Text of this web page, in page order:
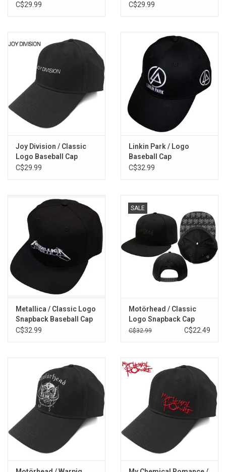
C$29.99
C$29.99
Joy Division / Classic
Logo Baseball Cap
C$29.99
Linkin Park / Logo
Baseball Cap
C$32.99
Metallica / Classic Logo
Snapback Baseball Cap
C$32.99
SALE
Motörhead / Classic
Logo Snapback Cap
C$32.99 C$22.49